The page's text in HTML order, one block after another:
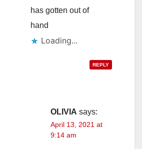
has gotten out of
hand
Loading...
REPLY
OLIVIA says:
April 13, 2021 at
9:14 am